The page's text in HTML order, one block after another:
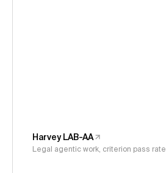
Harvey LAB-AA
Legal agentic work, criterion pass rate